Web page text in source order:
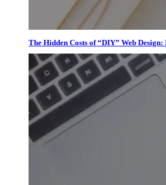
The Hidden Costs of “DIY” Web